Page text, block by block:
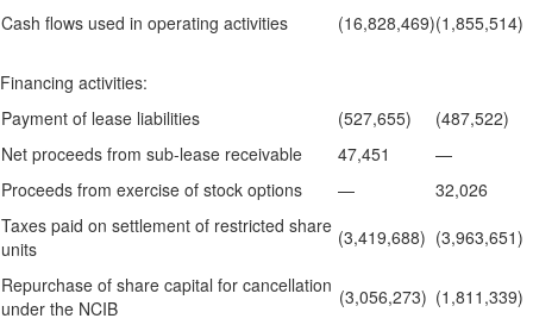
Cash flows used in operating activities
(16,828,469)(1,855,514)
Financing activities:
Payment of lease liabilities
(527,655)
(487,522)
Net proceeds from sub-lease receivable
47,451
—
Proceeds from exercise of stock options
—
32,026
Taxes paid on settlement of restricted share
units
(3,419,688) (3,963,651)
Repurchase of share capital for cancellation
under the NCIB
(3,056,273) (1,811,339)